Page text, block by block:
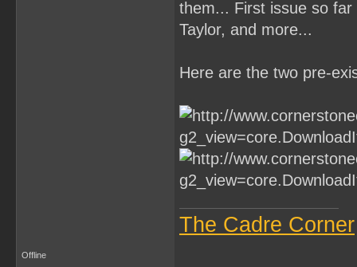
them... First issue so far
Taylor, and more...
Here are the two pre-
The Cadre Corner
Offline